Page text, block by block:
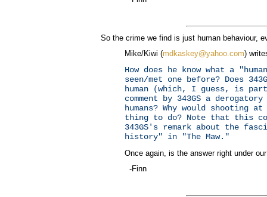
So the crime we find is just human behaviour,
Mike/Kiwi (mdkaskey@yahoo.com)
How does he know what a
seen/met one before? Does
human (which, I guess, is
comment by 343GS a
humans? Why would shooting at
thing to do? Note that this
343GS's remark about the
history" in "The Maw."
Once again, is the answer right under
-Finn